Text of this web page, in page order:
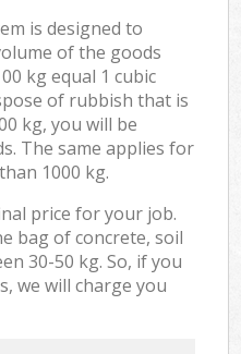
is designed to
of the goods
kg equal 1 cubic
of rubbish that is
kg, you will be
The same applies for
1000 kg.
price for your job.
bag of concrete, soil
30-50 kg. So, if you
we will charge you